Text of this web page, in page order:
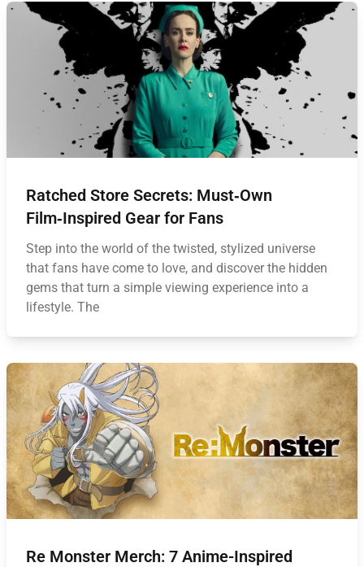
Ratched Store Secrets: Must‑Own
Film‑Inspired Gear for Fans
Step into the world of the twisted, stylized universe
that fans have come to love, and discover the hidden
gems that turn a simple viewing experience into a
lifestyle. The
Re Monster Merch: 7 Anime-Inspired